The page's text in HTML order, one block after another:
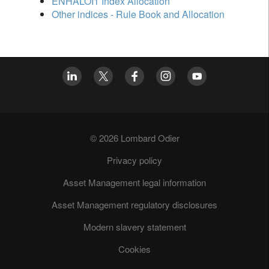
Other indices - Rule Book and Allocation
© 2026 Lombard Odier
Privacy policy
Asset Management legal information
Asset Management regulatory disclosures
Modern slavery statement
Cookies